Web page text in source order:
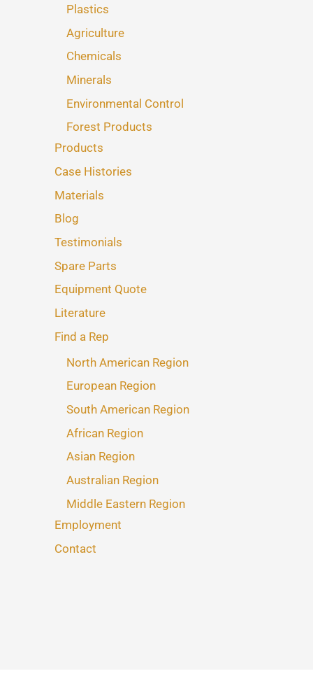
Plastics
Agriculture
Chemicals
Minerals
Environmental Control
Forest Products
Products
Case Histories
Materials
Blog
Testimonials
Spare Parts
Equipment Quote
Literature
Find a Rep
North American Region
European Region
South American Region
African Region
Asian Region
Australian Region
Middle Eastern Region
Employment
Contact